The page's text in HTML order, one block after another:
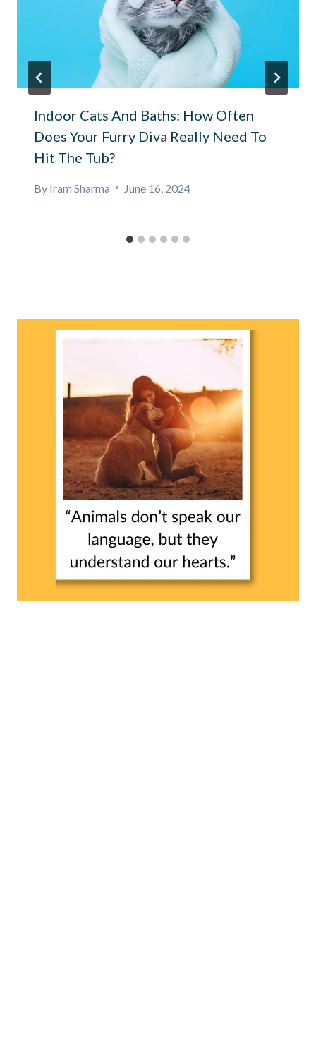
Indoor Cats And Baths: How Often
Does Your Furry Diva Really Need To
Hit The Tub?
By Iram Sharma June 16, 2024